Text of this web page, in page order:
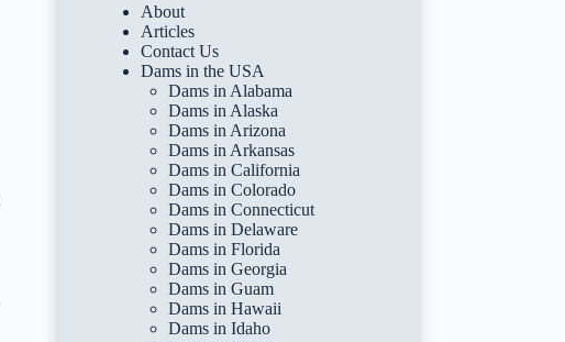
About
Articles
Contact Us
Dams in the USA
Dams in Alabama
Dams in Alaska
Dams in Arizona
Dams in Arkansas
Dams in California
Dams in Colorado
Dams in Connecticut
Dams in Delaware
Dams in Florida
Dams in Georgia
Dams in Guam
Dams in Hawaii
Dams in Idaho